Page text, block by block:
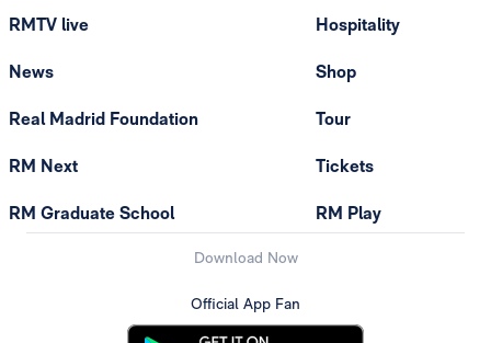
RMTV live
News
Real Madrid Foundation
RM Next
RM Graduate School
Hospitality
Shop
Tour
Tickets
RM Play
Download Now
Official App Fan